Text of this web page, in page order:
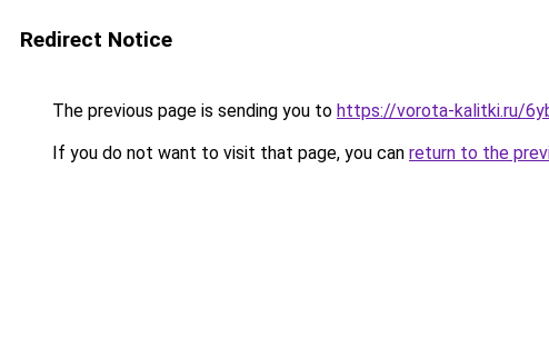
Redirect Notice
The previous page is sending you to https://vorota-kalitki.ru/
If you do not want to visit that page, you can return to the